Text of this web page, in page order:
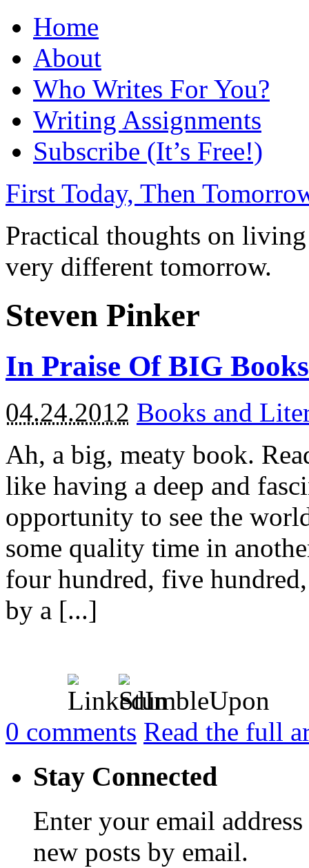
Home
About
Who Writes For You?
Writing Assignments
Subscribe (It’s Free!)
First Today, Then
Practical thoughts on
very different tomorrow.
Steven Pinker
In Praise Of BIG Books
04.24.2012 Books and
Ah, a big, meaty book.
like having a deep and
opportunity to see the
some quality time in
four hundred, five
by a [...]
0 comments Read the full
Stay Connected
Enter your email
new posts by email.